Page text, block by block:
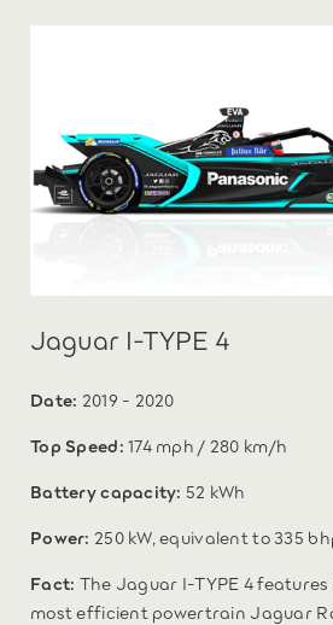
Jaguar I-TYPE 4
Date: 2019 - 2020
Top Speed:174 mph / 280 km/h
Battery capacity: 52 kWh
Power: 250 kW, equivalent to 335
Fact: The Jaguar I-TYPE 4
most efficient powertrain Jaguar